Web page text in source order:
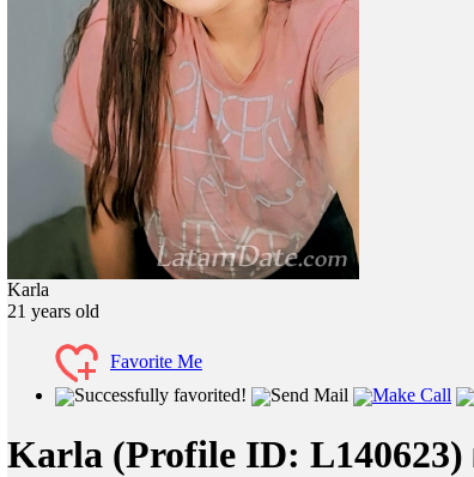
Karla
21 years old
Favorite Me
Successfully favorited!
Send Mail Make Call
Karla (Profile ID: L140623)